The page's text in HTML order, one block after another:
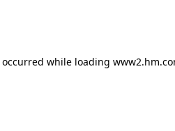
while loading